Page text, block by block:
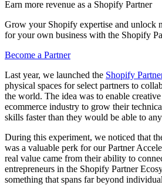
Earn more revenue as a Shopify Partner
Grow your Shopify expertise and unlock
for your own business with the Shopify
Become a Partner
Last year, we launched the Shopify
physical spaces for select partners to
the world. The idea was to enable
ecommerce industry to grow their
skills faster than they would be able to
During this experiment, we noticed that
was a valuable perk for our Partner
real value came from their ability to
entrepreneurs in the Shopify Partner
something that spans far beyond